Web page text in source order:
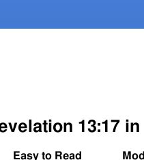
13:17 in
Easy to Read